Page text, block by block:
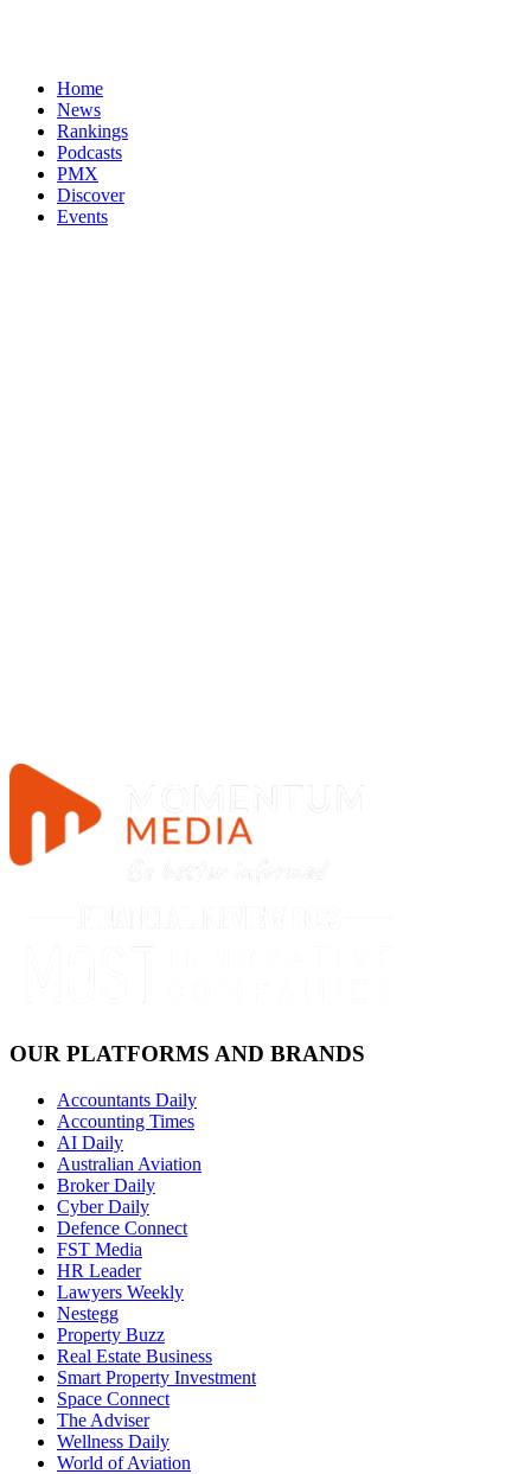
Home
News
Rankings
Podcasts
PMX
Discover
Events
OUR PLATFORMS AND BRANDS
Accountants Daily
Accounting Times
AI Daily
Australian Aviation
Broker Daily
Cyber Daily
Defence Connect
FST Media
HR Leader
Lawyers Weekly
Nestegg
Property Buzz
Real Estate Business
Smart Property Investment
Space Connect
The Adviser
Wellness Daily
World of Aviation